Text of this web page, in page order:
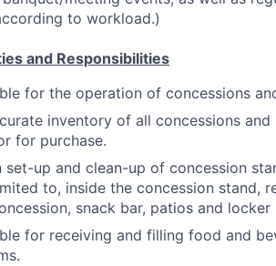
to workload.)
and Responsibilities
for the operation of concessions
inventory of all concessions
for purchase.
set-up and clean-up of concession
to, inside the concession stand,
snack bar, patios and locker
for receiving and filling food and